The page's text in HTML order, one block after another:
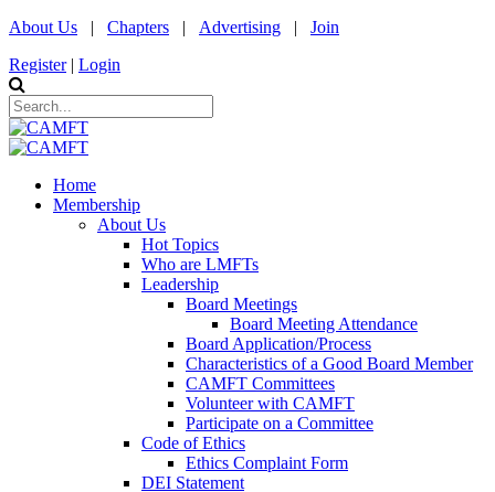
About Us | Chapters | Advertising | Join
Register | Login
Home
Membership
About Us
Hot Topics
Who are LMFTs
Leadership
Board Meetings
Board Meeting Attendance
Board Application/Process
Characteristics of a Good Board Member
CAMFT Committees
Volunteer with CAMFT
Participate on a Committee
Code of Ethics
Ethics Complaint Form
DEI Statement